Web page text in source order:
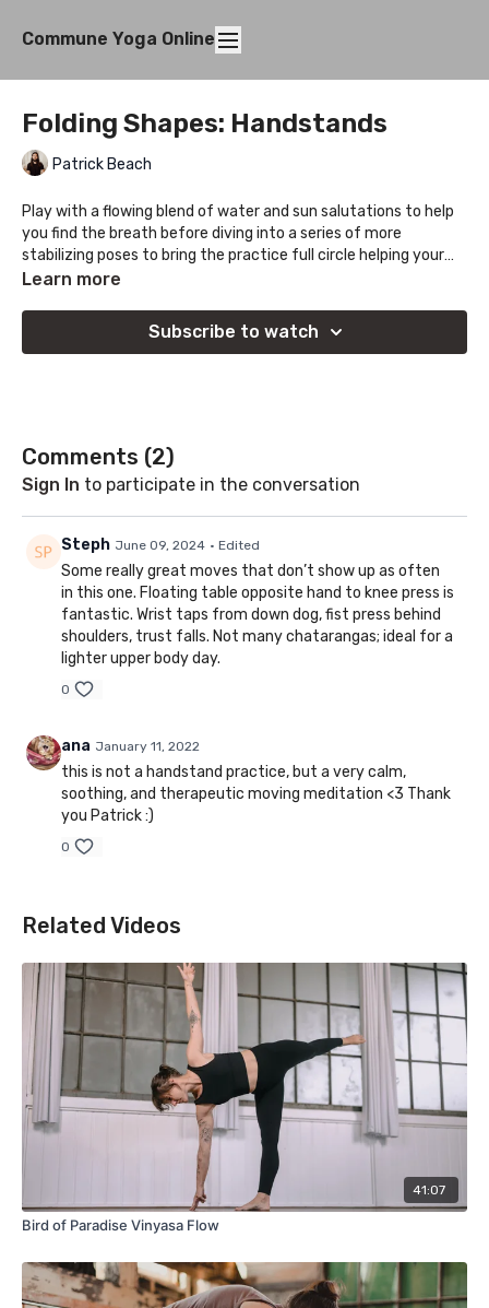
Commune Yoga Online
Folding Shapes: Handstands
Patrick Beach
Play with a flowing blend of water and sun salutations to help
you find the breath before diving into a series of more
stabilizing poses to bring the practice full circle helping your
find a center within it all.
Learn more
Subscribe to watch
Comments (2)
Sign In to participate in the conversation
Steph June 09, 2024 • Edited
Some really great moves that don’t show up as often
in this one. Floating table opposite hand to knee press is
fantastic. Wrist taps from down dog, fist press behind
shoulders, trust falls. Not many chatarangas; ideal for a
lighter upper body day.
0
ana January 11, 2022
this is not a handstand practice, but a very calm,
soothing, and therapeutic moving meditation <3 Thank
you Patrick :)
0
Related Videos
41:07
Bird of Paradise Vinyasa Flow